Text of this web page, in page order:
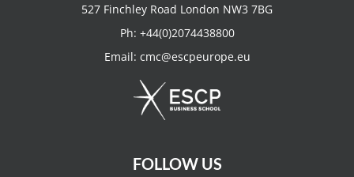
527 Finchley Road London NW3 7BG
Ph: +44(0)2074438800
Email: cmc@escpeurope.eu
FOLLOW US